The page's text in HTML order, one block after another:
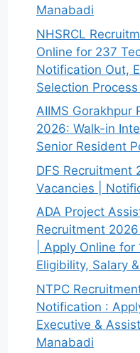
Manabadi
NHSRCL
Online for 237
Notification Out,
Selection
AIIMS Gorakhpur
2026: Walk-in
Senior Resident
DFS Recruitment
Vacancies |
ADA Project
Recruitment
| Apply Online for
Eligibility, Salary
NTPC
Notification :
Executive &
Manabadi